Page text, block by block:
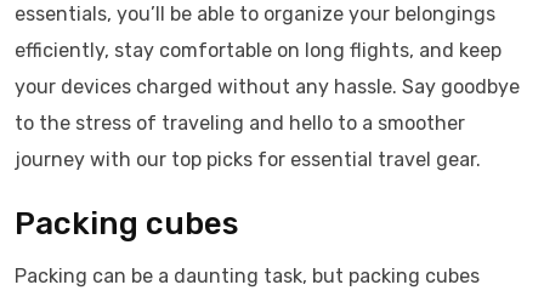
essentials, you’ll be able to organize your belongings
efficiently, stay comfortable on long flights, and keep
your devices charged without any hassle. Say goodbye
to the stress of traveling and hello to a smoother
journey with our top picks for essential travel gear.
Packing cubes
Packing can be a daunting task, but packing cubes